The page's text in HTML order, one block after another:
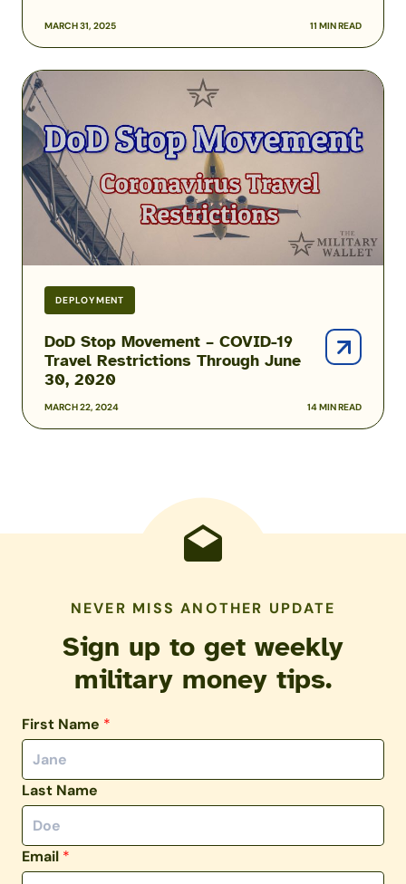
MARCH 31, 2025 11 MIN READ
DEPLOYMENT
MARCH 22, 2024 14 MIN READ
DoD Stop Movement – COVID-19
Travel Restrictions Through June
30, 2020
DoD
Stop
Movement
–
COVID-
19
Travel
Restrictions
Through
2020
NEVER MISS ANOTHER UPDATE
Sign up to get weekly
military money tips.
First Name *
Last Name
Email *